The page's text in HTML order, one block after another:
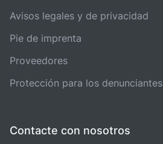
Avisos legales y de privacidad
Pie de imprenta
Proveedores
Protección para los denunciantes
Contacte con nosotros